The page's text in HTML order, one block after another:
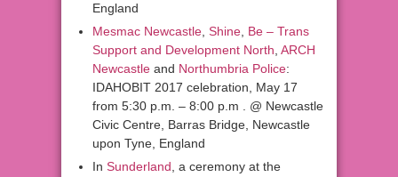
England
Mesmac Newcastle Shine Be – Trans
Support and Development North ARCH
Newcastle and Northumbria Police:
IDAHOBIT 2017 celebration, May 17
from 5:30 p.m. – 8:00 p.m . @ Newcastle
Civic Centre, Barras Bridge, Newcastle
upon Tyne, England
In Sunderland , a ceremony at the